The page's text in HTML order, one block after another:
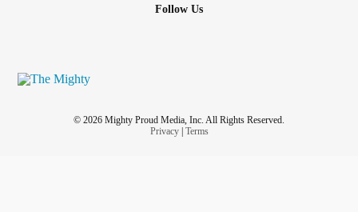
Follow Us
© 2026 Mighty Proud Media, Inc. All Rights Reserved.
Privacy| Terms